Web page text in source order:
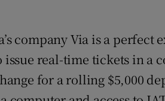
company Via is a perfect
real-time tickets in a
for a rolling $5,000